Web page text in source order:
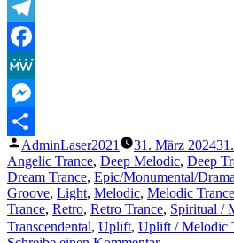
Always
Keep
The
Magic
(Magic
Dimension
Slide
Mix)“
Telegram
Facebook
MeWe
Messenger
Teilen
Veröffentlicht
von
AdminLaser2021 31. März 2024
Angelic Trance, Deep Melodic, Deep
Dream Trance, Epic/Monumental/
Groove, Light, Melodic, Melodic Trance
Trance, Retro, Retro Trance, Spiritual /
Transcendental, Uplift, Uplift / Melodic